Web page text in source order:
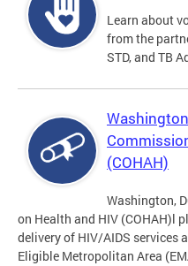
Learn about
from the
STD, and TB
(COHAH)
Washington,
on Health and HIV (COHAH)l
delivery of HIV/AIDS services
Eligible Metropolitan Area